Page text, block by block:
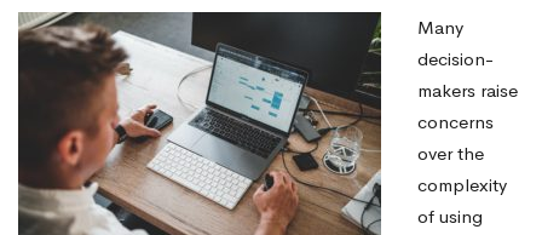
Many
decision-
makers raise
concerns
over the
complexity
of using